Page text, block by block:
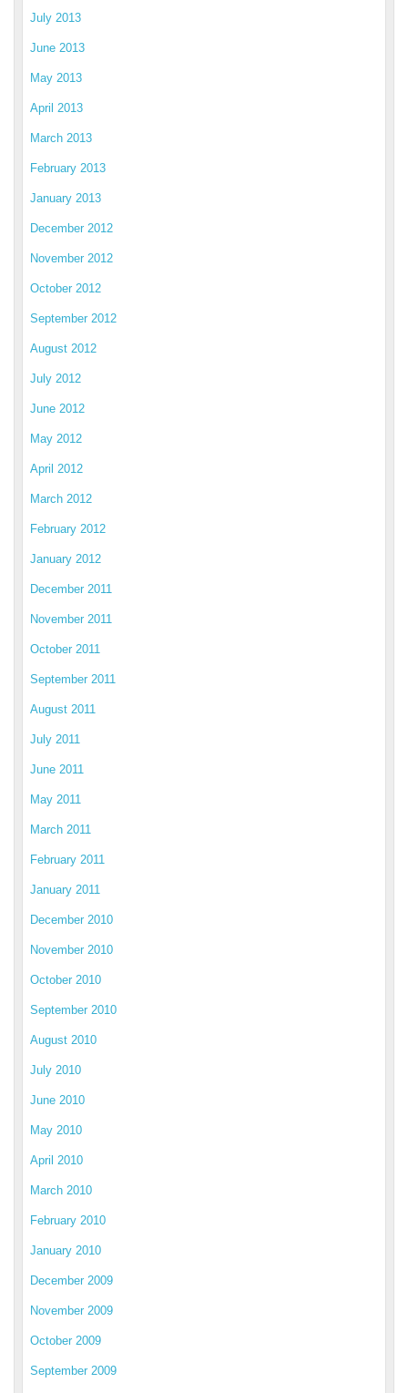
July 2013
June 2013
May 2013
April 2013
March 2013
February 2013
January 2013
December 2012
November 2012
October 2012
September 2012
August 2012
July 2012
June 2012
May 2012
April 2012
March 2012
February 2012
January 2012
December 2011
November 2011
October 2011
September 2011
August 2011
July 2011
June 2011
May 2011
March 2011
February 2011
January 2011
December 2010
November 2010
October 2010
September 2010
August 2010
July 2010
June 2010
May 2010
April 2010
March 2010
February 2010
January 2010
December 2009
November 2009
October 2009
September 2009